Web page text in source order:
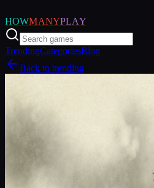
HOWMANYPLAY
TrendingCategoriesBlog
Back to trending